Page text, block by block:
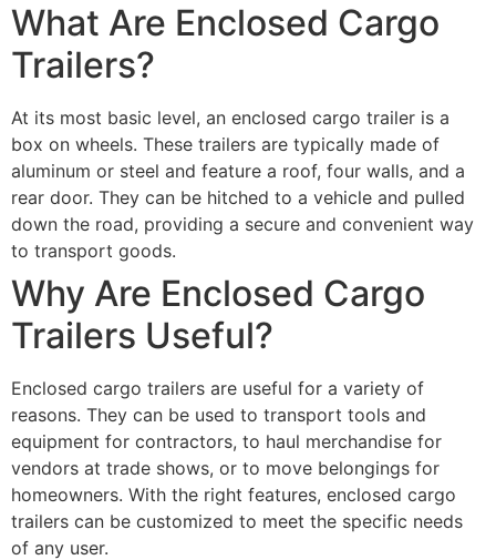
What Are Enclosed Cargo
Trailers?
At its most basic level, an enclosed cargo trailer is a
box on wheels. These trailers are typically made of
aluminum or steel and feature a roof, four walls, and a
rear door. They can be hitched to a vehicle and pulled
down the road, providing a secure and convenient way
to transport goods.
Why Are Enclosed Cargo
Trailers Useful?
Enclosed cargo trailers are useful for a variety of
reasons. They can be used to transport tools and
equipment for contractors, to haul merchandise for
vendors at trade shows, or to move belongings for
homeowners. With the right features, enclosed cargo
trailers can be customized to meet the specific needs
of any user.